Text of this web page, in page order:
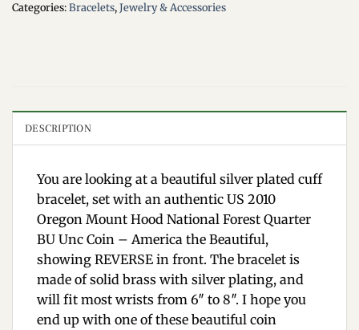
Categories:Bracelets,Jewelry & Accessories
DESCRIPTION
You are looking at a beautiful silver plated cuff
bracelet, set with an authentic US 2010
Oregon Mount Hood National Forest Quarter
BU Unc Coin – America the Beautiful,
showing REVERSE in front. The bracelet is
made of solid brass with silver plating, and
will fit most wrists from 6″ to 8″. I hope you
end up with one of these beautiful coin